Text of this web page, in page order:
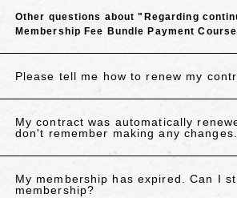
Other questions about "Regarding
Membership Fee Bundle Payment
Please tell me how to renew my
My contract was automatically
don't remember making any changes.
My membership has expired. Can I
membership?